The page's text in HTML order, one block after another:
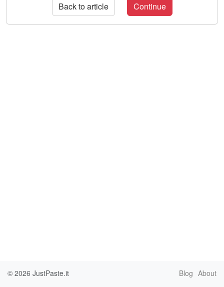
Back to article Continue
© 2026 JustPaste.it Blog About